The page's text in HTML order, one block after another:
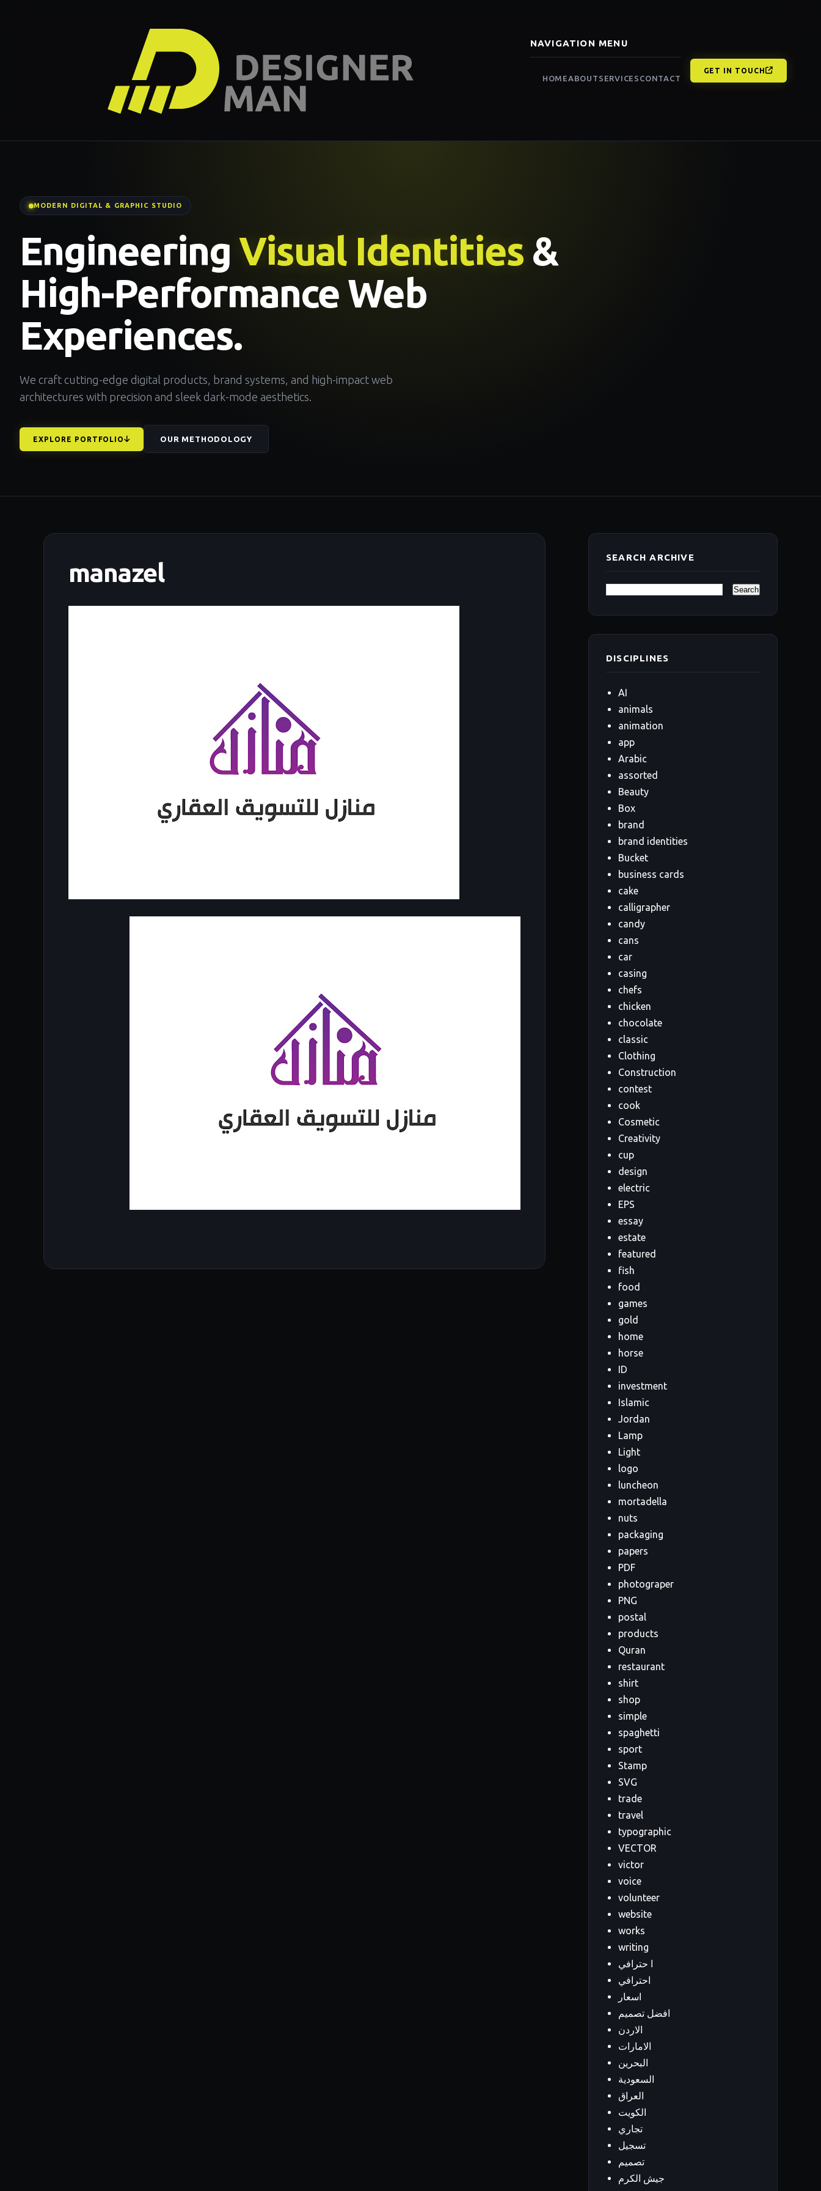
NAVIGATION MENU
HOME ABOUT SERVICES CONTACT
GET IN TOUCH
MODERN DIGITAL & GRAPHIC STUDIO
Engineering Visual Identities &
High-Performance Web
Experiences.
We craft cutting-edge digital products, brand systems, and high-impact web
architectures with precision and sleek dark-mode aesthetics.
EXPLORE PORTFOLIO OUR METHODOLOGY
manazel
SEARCH ARCHIVE
DISCIPLINES
AI
animals
animation
app
Arabic
assorted
Beauty
Box
brand
brand identities
Bucket
business cards
cake
calligrapher
candy
cans
car
casing
chefs
chicken
chocolate
classic
Clothing
Construction
contest
cook
Cosmetic
Creativity
cup
design
electric
EPS
essay
estate
featured
fish
food
games
gold
home
horse
ID
investment
Islamic
Jordan
Lamp
Light
logo
luncheon
mortadella
nuts
packaging
papers
PDF
photograper
PNG
postal
products
Quran
restaurant
shirt
shop
simple
spaghetti
sport
Stamp
SVG
trade
travel
typographic
VECTOR
victor
voice
volunteer
website
works
writing
ا حترافي
احترافي
اسعار
افضل تصميم
الاردن
الامارات
البحرين
السعودية
العراق
الكويت
تجاري
تسجيل
تصميم
جيش الكرم